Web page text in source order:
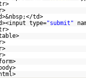
td>
type="submit"